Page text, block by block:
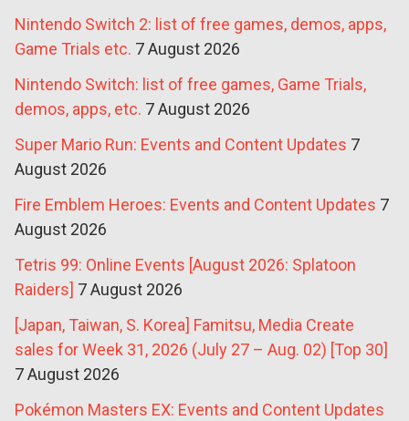
Nintendo Switch 2: list of free games, demos, apps,
Game Trials etc. 7 August 2026
Nintendo Switch: list of free games, Game Trials,
demos, apps, etc. 7 August 2026
Super Mario Run: Events and Content Updates 7
August 2026
Fire Emblem Heroes: Events and Content Updates 7
August 2026
Tetris 99: Online Events [August 2026: Splatoon
Raiders] 7 August 2026
[Japan, Taiwan, S. Korea] Famitsu, Media Create
sales for Week 31, 2026 (July 27 – Aug. 02) [Top 30]
7 August 2026
Pokémon Masters EX: Events and Content Updates